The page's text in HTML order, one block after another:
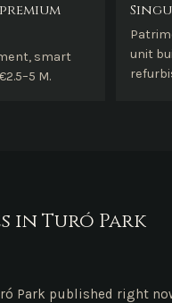
smart
M.
unit
in Turó Park
Park published right